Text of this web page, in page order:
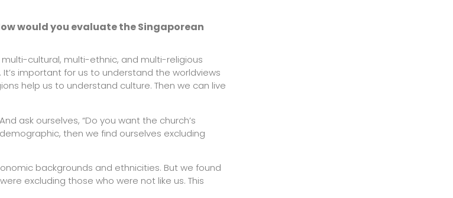
would you evaluate the Singaporean
cultural, multi-ethnic, and multi-religious
important for us to understand the worldviews
help us to understand culture. Then we can live
ask ourselves, “Do you want the church’s
then we find ourselves excluding
backgrounds and ethnicities. But we found
excluding those who were not like us. This